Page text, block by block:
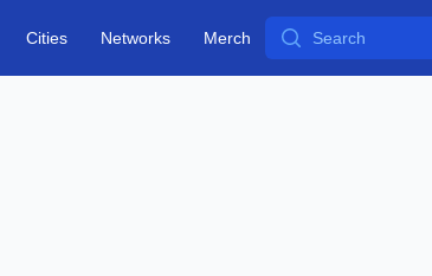
Cities Networks Merch Search